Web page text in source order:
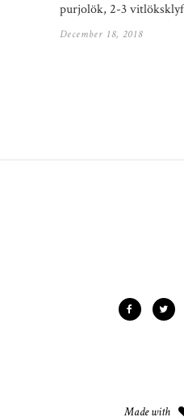
purjolök, 2-3
December 18, 2018
Made with